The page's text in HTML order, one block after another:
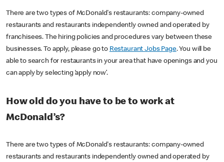
There are two types of McDonald's restaurants: company-owned
restaurants and restaurants independently owned and operated by
franchisees. The hiring policies and procedures vary between these
businesses. To apply, please go to Restaurant Jobs Page. You will be
able to search for restaurants in your area that have openings and you
can apply by selecting ‘apply now’.
How old do you have to be to work at
McDonald’s?
There are two types of McDonald's restaurants: company-owned
restaurants and restaurants independently owned and operated by